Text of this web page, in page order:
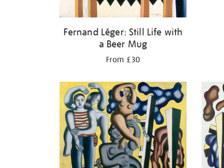
Fernand Léger: Still Life with
a Beer Mug
From £30